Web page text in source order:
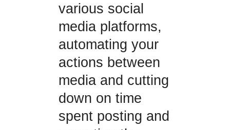
various social
media platforms,
automating your
actions between
media and cutting
down on time
spent posting and